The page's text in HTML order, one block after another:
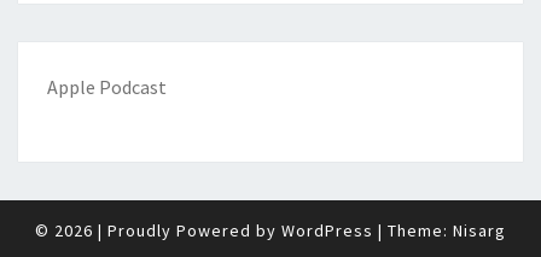
Apple Podcast
© 2026 | Proudly Powered by WordPress | Theme: Nisarg